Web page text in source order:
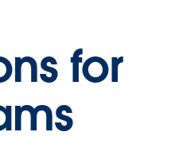
for